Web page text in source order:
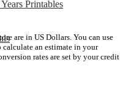
Printables
are in US Dollars. You can use
an estimate in your
rates are set by your credit